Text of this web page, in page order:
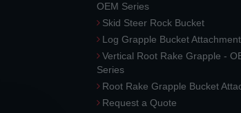
OEM Series
Skid Steer Rock Bucket
Log Grapple Bucket Attachment
Vertical Root Rake Grapple -
Series
Root Rake Grapple Bucket
Request a Quote